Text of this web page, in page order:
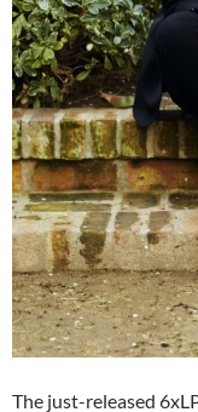
The just-released